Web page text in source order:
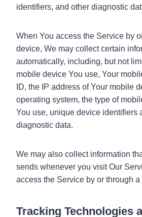
identifiers, and other diagnostic
When You access the Service by
device, We may collect certain
automatically, including, but not
mobile device You use, Your
ID, the IP address of Your mobile
operating system, the type of
You use, unique device identifiers
diagnostic data.
We may also collect information
sends whenever you visit Our
access the Service by or through
Tracking Technologies